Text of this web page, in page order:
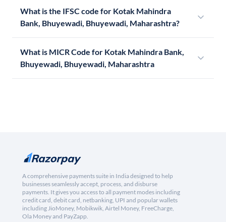
What is the IFSC code for Kotak Mahindra
Bank, Bhuyewadi, Bhuyewadi, Maharashtra?
What is MICR Code for Kotak Mahindra Bank,
Bhuyewadi, Bhuyewadi, Maharashtra
A comprehensive payments suite in India designed to help
businesses seamlessly accept, process, and disburse
payments. It gives you access to all payment modes including
credit card, debit card, netbanking, UPI and popular wallets
including JioMoney, Mobikwik, Airtel Money, FreeCharge,
Ola Money and PayZapp.